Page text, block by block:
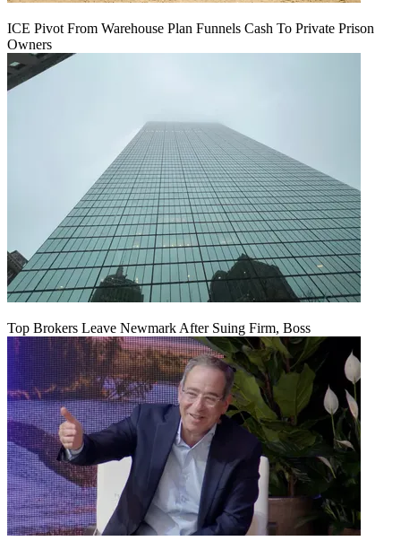
ICE Pivot From Warehouse Plan Funnels Cash To Private Prison
Owners
Top Brokers Leave Newmark After Suing Firm, Boss